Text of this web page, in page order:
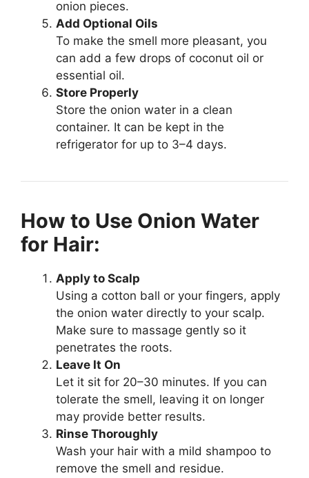
onion pieces.
Add Optional Oils
To make the smell more pleasant, you
can add a few drops of coconut oil or
essential oil.
Store Properly
Store the onion water in a clean
container. It can be kept in the
refrigerator for up to 3–4 days.
How to Use Onion Water
for Hair:
Apply to Scalp
Using a cotton ball or your fingers, apply
the onion water directly to your scalp.
Make sure to massage gently so it
penetrates the roots.
Leave It On
Let it sit for 20–30 minutes. If you can
tolerate the smell, leaving it on longer
may provide better results.
Rinse Thoroughly
Wash your hair with a mild shampoo to
remove the smell and residue.